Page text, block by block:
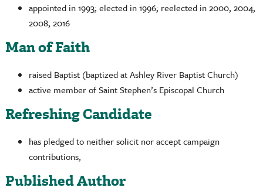
appointed in 1993; elected in 1996; reelected in 2000, 2004,
2008, 2016
Man of Faith
raised Baptist (baptized at Ashley River Baptist Church)
active member of Saint Stephen’s Episcopal Church
Refreshing Candidate
has pledged to neither solicit nor accept campaign
contributions,
Published Author